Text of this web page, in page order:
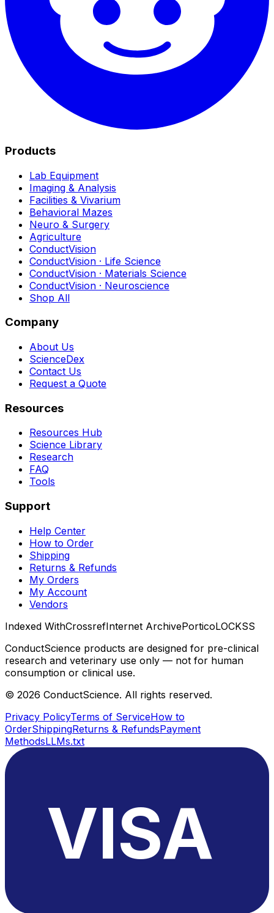
Products
Lab Equipment
Imaging & Analysis
Facilities & Vivarium
Behavioral Mazes
Neuro & Surgery
Agriculture
ConductVision
ConductVision · Life Science
ConductVision · Materials Science
ConductVision · Neuroscience
Shop All
Company
About Us
ScienceDex
Contact Us
Request a Quote
Resources
Resources Hub
Science Library
Research
FAQ
Tools
Support
Help Center
How to Order
Shipping
Returns & Refunds
My Orders
My Account
Vendors
Indexed WithCrossrefInternet ArchivePorticoLOCKSS
ConductScience products are designed for pre-clinical
research and veterinary use only — not for human
consumption or clinical use.
© 2026 ConductScience. All rights reserved.
Privacy PolicyTerms of ServiceHow to
OrderShippingReturns & RefundsPayment
MethodsLLMs.txt
VISA